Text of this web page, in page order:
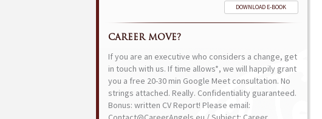
DOWNLOAD E-BOOK
CAREER MOVE?
If you are an executive who considers a change, get
in touch with us. If time allows*, we will happily grant
you a free 20-30 min Google Meet consultation. No
strings attached. Really. Confidentiality guaranteed.
Bonus: written CV Report! Please email: